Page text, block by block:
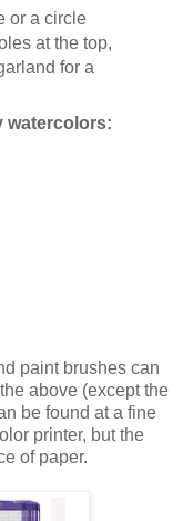
or a circle
at the top,
for a
watercolors:
paint brushes can
above (except the
be found at a fine
printer, but the
of paper.